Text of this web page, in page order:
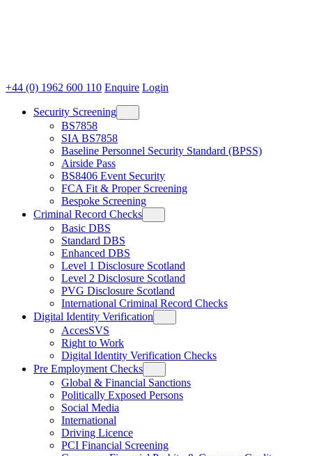
+44 (0) 1962 600 110 Enquire Login
Security Screening
BS7858
SIA BS7858
Baseline Personnel Security Standard (BPSS)
Airside Pass
BS8406 Event Security
FCA Fit & Proper Screening
Bespoke Screening
Criminal Record Checks
Basic DBS
Standard DBS
Enhanced DBS
Level 1 Disclosure Scotland
Level 2 Disclosure Scotland
PVG Disclosure Scotland
International Criminal Record Checks
Digital Identity Verification
AccesSVS
Right to Work
Digital Identity Verification Checks
Pre Employment Checks
Global & Financial Sanctions
Politically Exposed Persons
Social Media
International
Driving Licence
PCI Financial Screening